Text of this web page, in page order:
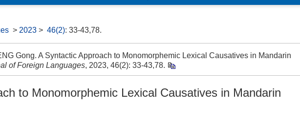
> 2023 > 46(2): 33-43,78.
Gong. A Syntactic Approach to Monomorphemic Lexical Causatives in Mandarin
of Foreign Languages, 2023, 46(2): 33-43,78.
to Monomorphemic Lexical Causatives in Mandarin